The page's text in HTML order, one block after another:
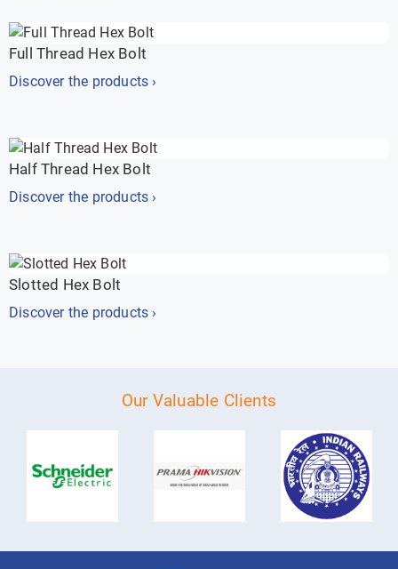
Full Thread Hex Bolt
Discover the products ›
Half Thread Hex Bolt
Discover the products ›
Slotted Hex Bolt
Discover the products ›
Our Valuable Clients